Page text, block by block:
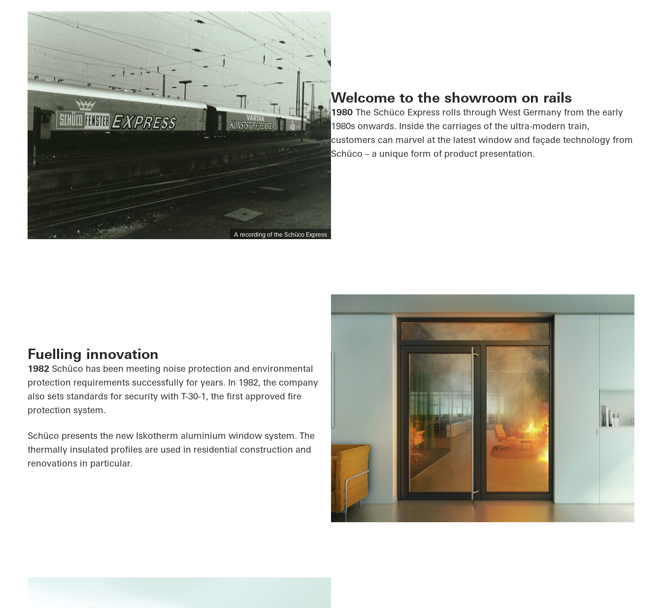
A recording of the Schüco Express
Welcome to the showroom on rails
1980 The Schüco Express rolls through West Germany from the early
1980s onwards. Inside the carriages of the ultra-modern train,
customers can marvel at the latest window and façade technology from
Schüco – a unique form of product presentation.
Fuelling innovation
1982 Schüco has been meeting noise protection and environmental
protection requirements successfully for years. In 1982, the company
also sets standards for security with T-30-1, the first approved fire
protection system.
Schüco presents the new Iskotherm aluminium window system. The
thermally insulated profiles are used in residential construction and
renovations in particular.